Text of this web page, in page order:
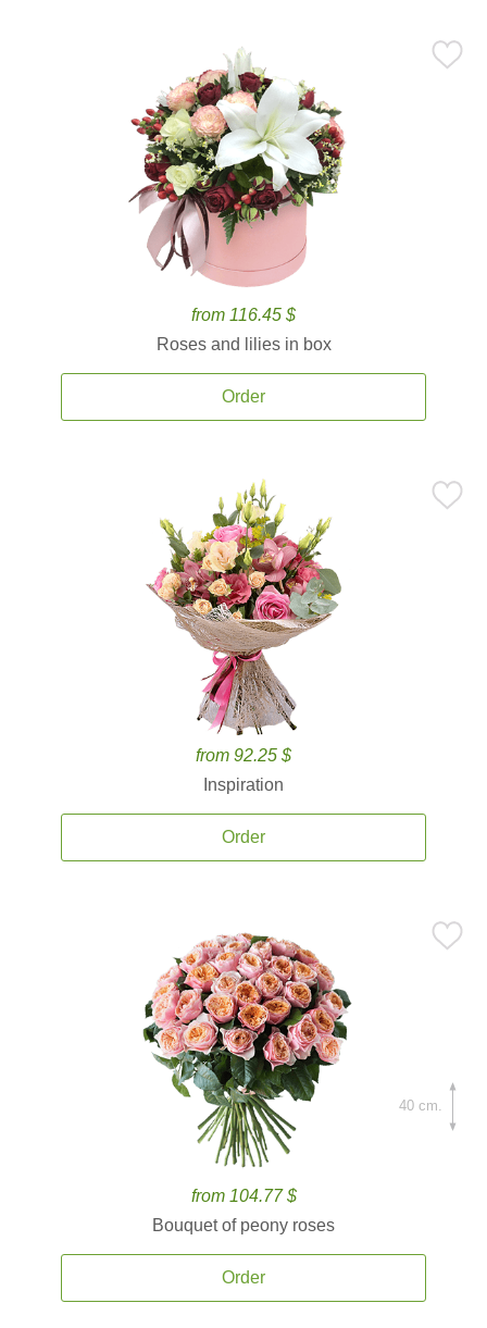
from 116.45 $
Roses and lilies in box
Order
from 92.25 $
Inspiration
Order
from 104.77 $
Bouquet of peony roses
Order
40 cm.